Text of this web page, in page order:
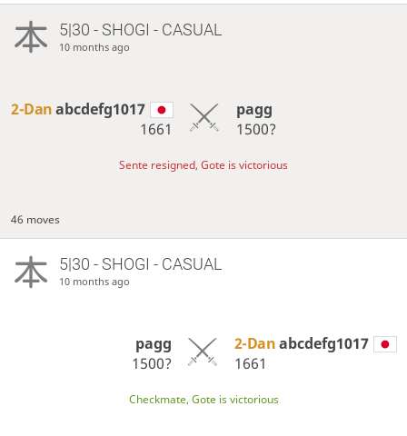
5|30 - SHOGI - CASUAL
10 months ago
2-Danabcdefg1017
1661
pagg
1500?
Sente resigned, Gote is victorious
46 moves
5|30 - SHOGI - CASUAL
10 months ago
pagg
1500?
2-Danabcdefg1017
1661
Checkmate, Gote is victorious